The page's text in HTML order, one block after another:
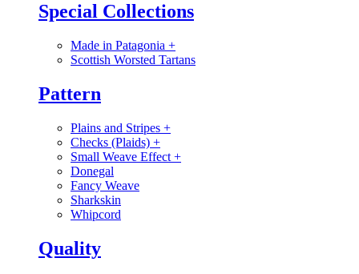
Special Collections
Made in Patagonia +
Scottish Worsted Tartans
Pattern
Plains and Stripes +
Checks (Plaids) +
Small Weave Effect +
Donegal
Fancy Weave
Sharkskin
Whipcord
Quality